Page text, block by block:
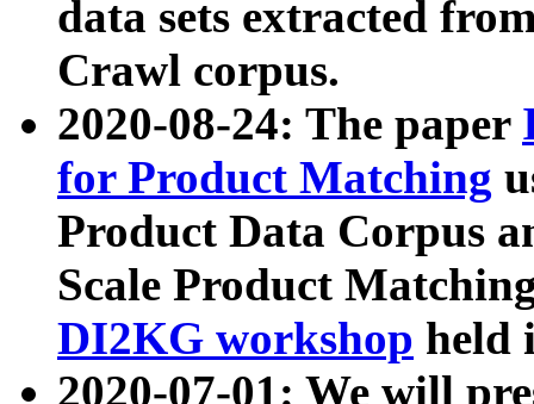
data sets extracted
Crawl corpus.
2020-08-24: The paper
for Product Matching
Product Data Corpus
Scale Product
DI2KG workshop held
2020-07-01: We will